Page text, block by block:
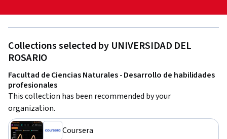
Collections selected by UNIVERSIDAD DEL
ROSARIO
Facultad de Ciencias Naturales - Desarrollo de habilidades
profesionales
This collection has been recommended by your
organization.
Coursera